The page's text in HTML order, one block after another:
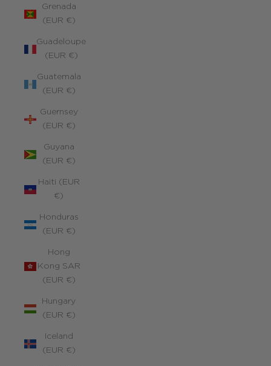
Grenada
(EUR €)
Guadeloupe
(EUR €)
Guatemala
(EUR €)
Guernsey
(EUR €)
Guyana
(EUR €)
Haiti (EUR
€)
Honduras
(EUR €)
Hong
Kong SAR
(EUR €)
Hungary
(EUR €)
Iceland
(EUR €)